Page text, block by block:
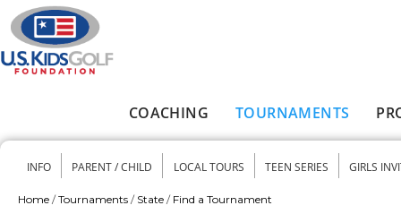
Skip to main content
COACHING TOURNAMENTS
Secondary menu
INFO PARENT / CHILD LOCAL TOURS TEEN SERIES GIRLS
Home / Tournaments / State / Find a Tournament